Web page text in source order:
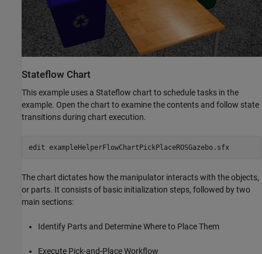
Stateflow Chart
This example uses a Stateflow chart to schedule tasks in the
example. Open the chart to examine the contents and follow state
transitions during chart execution.
edit exampleHelperFlowChartPickPlaceROSGazebo.sfx
The chart dictates how the manipulator interacts with the objects,
or parts. It consists of basic initialization steps, followed by two
main sections:
Identify Parts and Determine Where to Place Them
Execute Pick-and-Place Workflow